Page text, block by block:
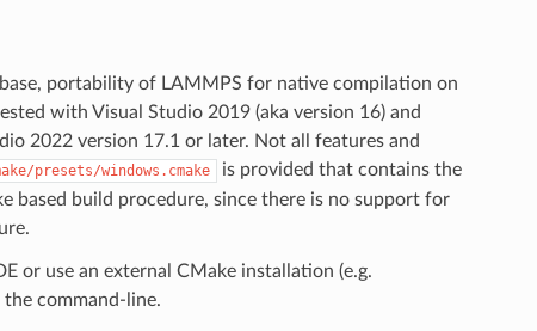
portability of LAMMPS for native compilation on
with Visual Studio 2019 (aka version 16) and
2022 version 17.1 or later. Not all features and
presets/windows.cmake
is provided that contains the
based build procedure, since there is no support for
or use an external CMake installation (e.g.
command-line.